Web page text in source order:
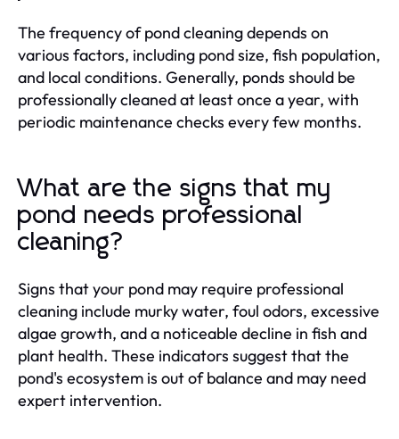
The frequency of pond cleaning depends on
various factors, including pond size, fish population,
and local conditions. Generally, ponds should be
professionally cleaned at least once a year, with
periodic maintenance checks every few months.
What are the signs that my
pond needs professional
cleaning?
Signs that your pond may require professional
cleaning include murky water, foul odors, excessive
algae growth, and a noticeable decline in fish and
plant health. These indicators suggest that the
pond's ecosystem is out of balance and may need
expert intervention.